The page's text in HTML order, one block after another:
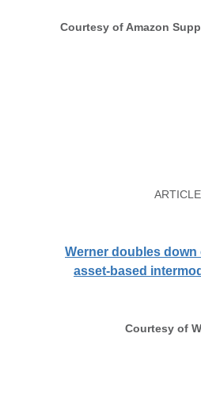
Courtesy of Amazon
ARTICLE
Werner doubles down
asset-based
Courtesy of